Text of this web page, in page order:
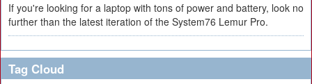
If you're looking for a laptop with tons of power and battery, look no
further than the latest iteration of the System76 Lemur Pro.
Tag Cloud